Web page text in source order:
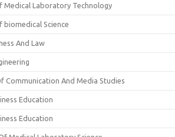
Medical Laboratory Technology
biomedical Science
And Law
Communication And Media Studies
Education
Education